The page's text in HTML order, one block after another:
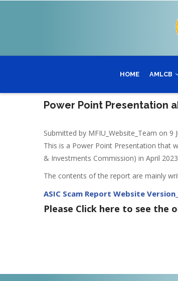
HOME AMLCB
Power Point Presentation
Submitted by MFIU_Website_Team on 9
This is a Power Point Presentation that
& Investments Commission) in April
The contents of the report are mainly
ASIC Scam Report Website
Please Click here to see the